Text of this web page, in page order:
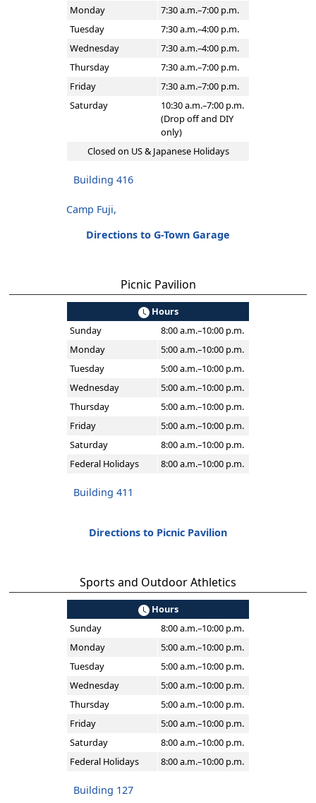
Monday
7:30 a.m.–7:00 p.m.
Tuesday
7:30 a.m.–4:00 p.m.
Wednesday
7:30 a.m.–4:00 p.m.
Thursday
7:30 a.m.–7:00 p.m.
Friday
7:30 a.m.–7:00 p.m.
Saturday
10:30 a.m.–7:00 p.m.
(Drop off and DIY
only)
Closed on US & Japanese Holidays
Building 416
Camp Fuji,
Directions to G-Town Garage
Picnic Pavilion
Hours
Sunday
8:00 a.m.–10:00 p.m.
Monday
5:00 a.m.–10:00 p.m.
Tuesday
5:00 a.m.–10:00 p.m.
Wednesday
5:00 a.m.–10:00 p.m.
Thursday
5:00 a.m.–10:00 p.m.
Friday
5:00 a.m.–10:00 p.m.
Saturday
8:00 a.m.–10:00 p.m.
Federal Holidays
8:00 a.m.–10:00 p.m.
Building 411
Directions to Picnic Pavilion
Sports and Outdoor Athletics
Hours
Sunday
8:00 a.m.–10:00 p.m.
Monday
5:00 a.m.–10:00 p.m.
Tuesday
5:00 a.m.–10:00 p.m.
Wednesday
5:00 a.m.–10:00 p.m.
Thursday
5:00 a.m.–10:00 p.m.
Friday
5:00 a.m.–10:00 p.m.
Saturday
8:00 a.m.–10:00 p.m.
Federal Holidays
8:00 a.m.–10:00 p.m.
Building 127